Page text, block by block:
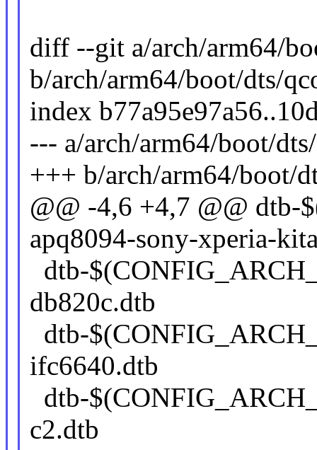
diff --git a/arch/arm64/
b/arch/arm64/boot/dts/
index
--- a/arch/arm64/boot/
+++ b/arch/arm64/boot/
@@ -4,6 +4,7 @@
apq8094-sony-xperia-
dtb-
db820c.dtb
dtb-
ifc6640.dtb
dtb-
c2.dtb